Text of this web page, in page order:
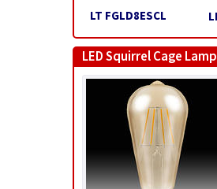
LT FGLD8ESCL
LED Squirrel Cage